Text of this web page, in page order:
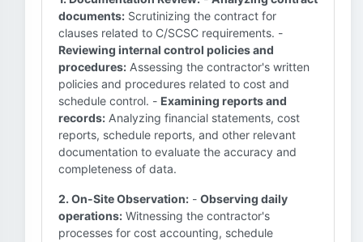
documents: Scrutinizing the contract for
clauses related to C/SCSC requirements. -
Reviewing internal control policies and
procedures: Assessing the contractor's written
policies and procedures related to cost and
schedule control. - Examining reports and
records: Analyzing financial statements, cost
reports, schedule reports, and other relevant
documentation to evaluate the accuracy and
completeness of data.
2. On-Site Observation: - Observing daily
operations: Witnessing the contractor's
processes for cost accounting, schedule